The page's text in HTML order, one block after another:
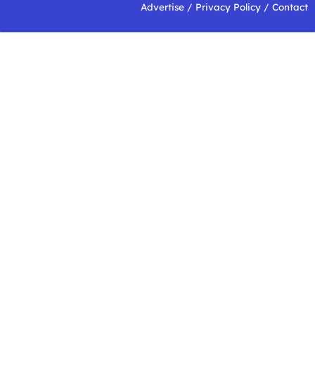
Advertise / Privacy Policy / Contact